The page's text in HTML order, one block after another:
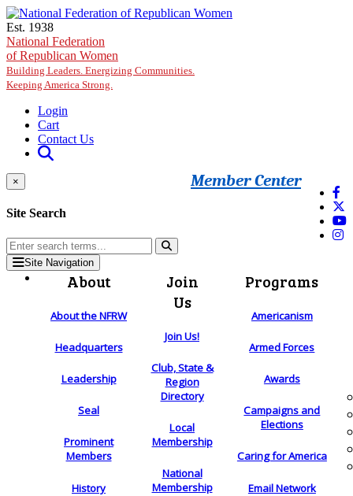
Skip to main content
Est. 1938
National Federation
of Republican Women
Building Leaders. Energizing Communities.
Keeping America Strong.
Login
Cart
Contact Us
Member Center
×
Site Search
Site Navigation
About
About the NFRW
Headquarters
Leadership
Seal
Prominent
Members
History
Join
Us
Join Us!
Club, State &
Region
Directory
Local
Membership
National
Membership
Programs
Americanism
Armed Forces
Awards
Campaigns and
Elections
Caring for America
Email Network